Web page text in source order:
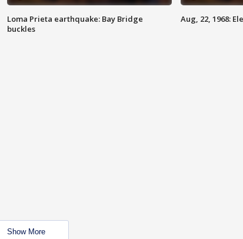
Loma Prieta earthquake: Bay Bridge
buckles
Aug, 22, 1968:
Show More